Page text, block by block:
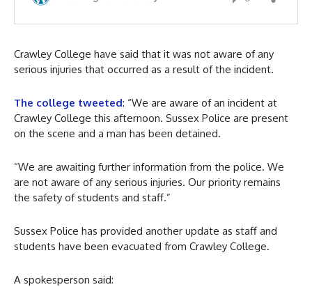
Crawley College have said that it was not aware of any
serious injuries that occurred as a result of the incident.
The college tweeted: “We are aware of an incident at
Crawley College this afternoon. Sussex Police are present
on the scene and a man has been detained.
“We are awaiting further information from the police. We
are not aware of any serious injuries. Our priority remains
the safety of students and staff.”
Sussex Police has provided another update as staff and
students have been evacuated from Crawley College.
A spokesperson said: